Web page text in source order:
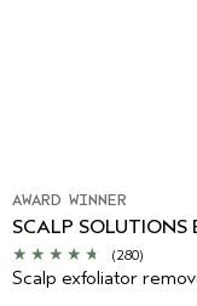
AWARD WINNER
SCALP SOLUTIONS
(280)
Scalp exfoliator